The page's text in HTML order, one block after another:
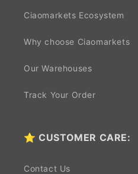
Ciaomarkets Ecosystem
Why choose Ciaomarkets
Our Warehouses
Track Your Order
⭐ CUSTOMER CARE:
Contact Us